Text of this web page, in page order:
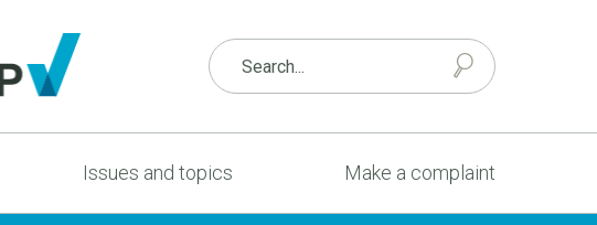
Issues and topics Make a complaint